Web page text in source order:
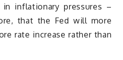
inflationary pressures –
that the Fed will more
rate increase rather than